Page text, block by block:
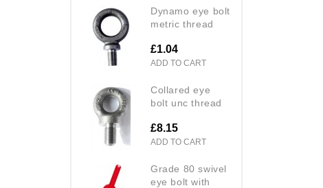
dynamo eye bolt
metric thread
£1.04
ADD TO CART
collared eye
bolt unc thread
£8.15
ADD TO CART
grade 80 swivel
eye bolt with